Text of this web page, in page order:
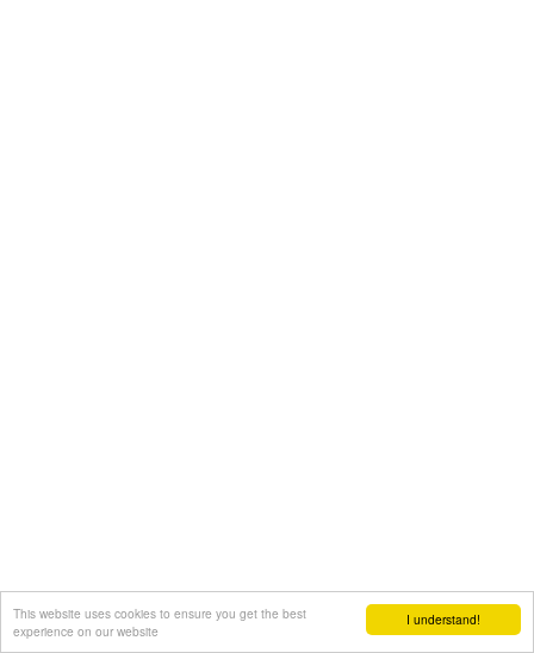
I understand!
This website uses cookies to ensure you get the best
experience on our website